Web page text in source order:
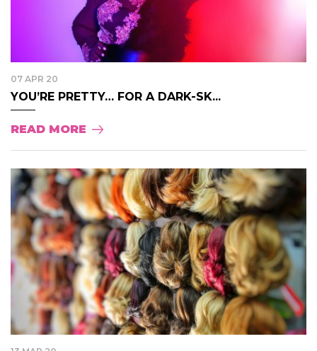
07 APR 20
YOU’RE PRETTY… FOR A DARK-SK...
READ MORE